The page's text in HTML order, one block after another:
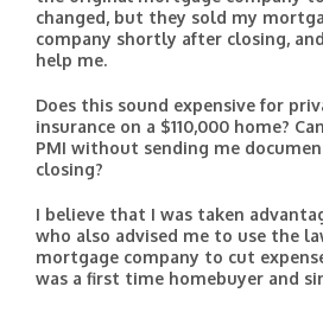
changed, but they sold my
company shortly after closing,
help me.
Does this sound expensive for
insurance on a $110,000 home?
PMI without sending me
closing?
I believe that I was taken
who also advised me to use the
mortgage company to cut
was a first time homebuyer and